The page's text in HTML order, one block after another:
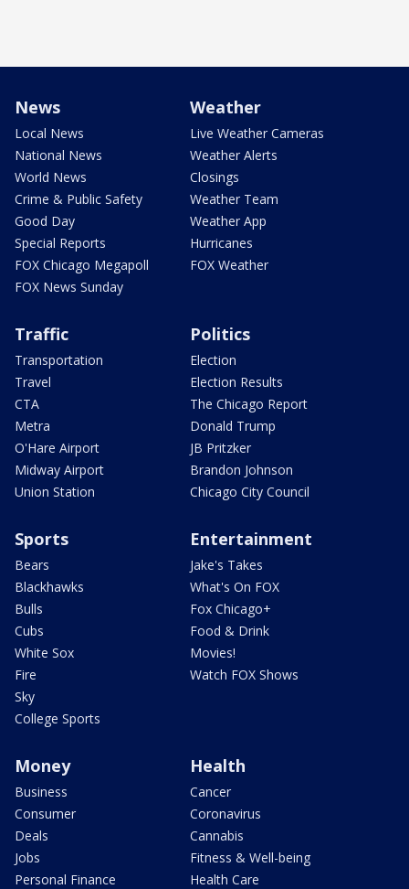
News
Local News
National News
World News
Crime & Public Safety
Good Day
Special Reports
FOX Chicago Megapoll
FOX News Sunday
Weather
Live Weather Cameras
Weather Alerts
Closings
Weather Team
Weather App
Hurricanes
FOX Weather
Traffic
Transportation
Travel
CTA
Metra
O'Hare Airport
Midway Airport
Union Station
Politics
Election
Election Results
The Chicago Report
Donald Trump
JB Pritzker
Brandon Johnson
Chicago City Council
Sports
Bears
Blackhawks
Bulls
Cubs
White Sox
Fire
Sky
College Sports
Entertainment
Jake's Takes
What's On FOX
Fox Chicago+
Food & Drink
Movies!
Watch FOX Shows
Money
Business
Consumer
Deals
Jobs
Personal Finance
Health
Cancer
Coronavirus
Cannabis
Fitness & Well-being
Health Care